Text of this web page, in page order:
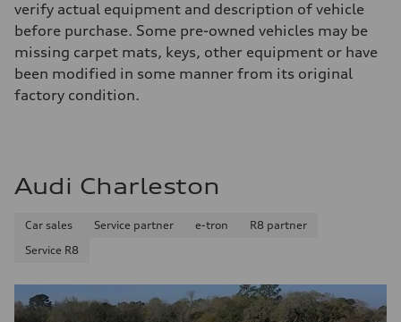
verify actual equipment and description of vehicle
before purchase. Some pre-owned vehicles may be
missing carpet mats, keys, other equipment or have
been modified in some manner from its original
factory condition.
Audi Charleston
Car sales Service partner e-tron
R8 partner
Service R8